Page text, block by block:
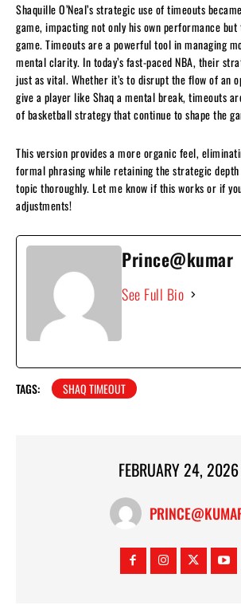
Shaquille O’Neal’s strategic use of timeouts
game, impacting not only his own performance
game. Timeouts are a powerful tool in managing
mental clarity. In today’s fast-paced NBA, their
just as vital. Whether it’s to disrupt the flow of an
give a player like Shaq a mental break, timeouts
of basketball strategy that continue to shape the
This version provides a more organic feel,
formal phrasing while retaining the strategic depth
topic thoroughly. Let me know if this works or if
adjustments!
Prince@kumar
See Full Bio
TAGS: SHAQ TIMEOUT
FEBRUARY 24, 2026